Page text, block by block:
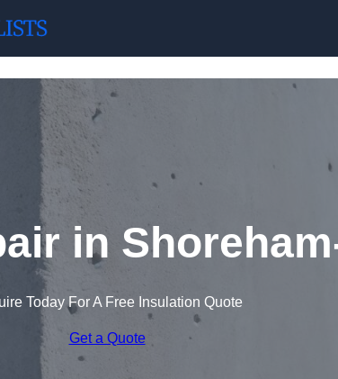
in
Today For A Free Insulation Quote
Get a Quote